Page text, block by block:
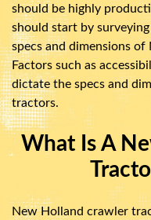
should be highly
should start by
specs and dimensions
Factors such as
dictate the specs and
tractors.
What Is A
New Holland crawler